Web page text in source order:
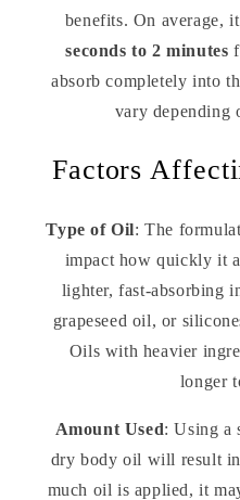
benefits. On average,
seconds to 2 minutes
absorb completely into
vary depending
Factors
Type of Oil: The
impact how quickly it
lighter, fast-absorbing
grapeseed oil, or
Oils with heavier
longer
Amount Used: Using a
dry body oil will result
much oil is applied, it